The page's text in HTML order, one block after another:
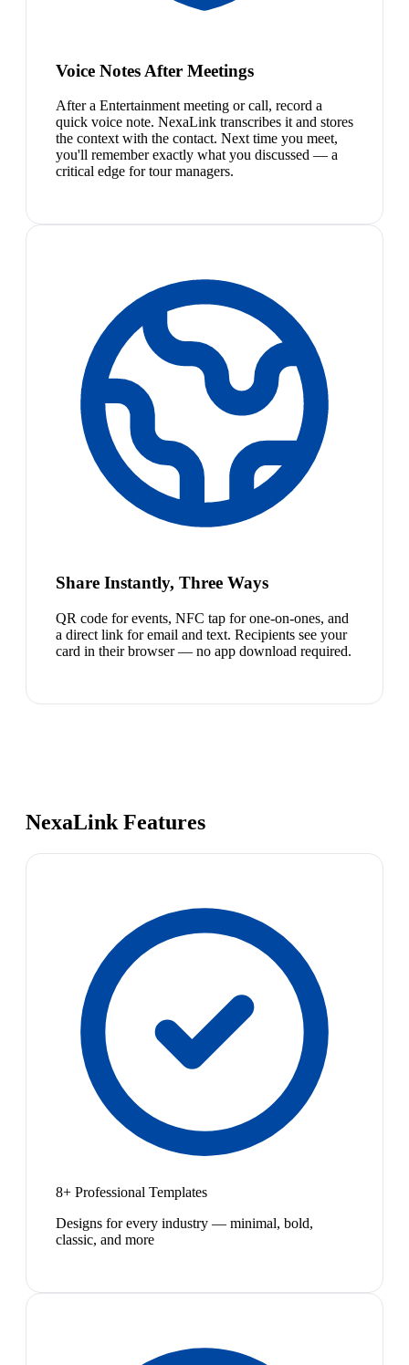
Voice Notes After Meetings
After a Entertainment meeting or call, record a
quick voice note. NexaLink transcribes it and stores
the context with the contact. Next time you meet,
you'll remember exactly what you discussed — a
critical edge for tour managers.
Share Instantly, Three Ways
QR code for events, NFC tap for one-on-ones, and
a direct link for email and text. Recipients see your
card in their browser — no app download required.
NexaLink Features
8+ Professional Templates
Designs for every industry — minimal, bold,
classic, and more